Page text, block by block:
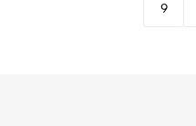
9